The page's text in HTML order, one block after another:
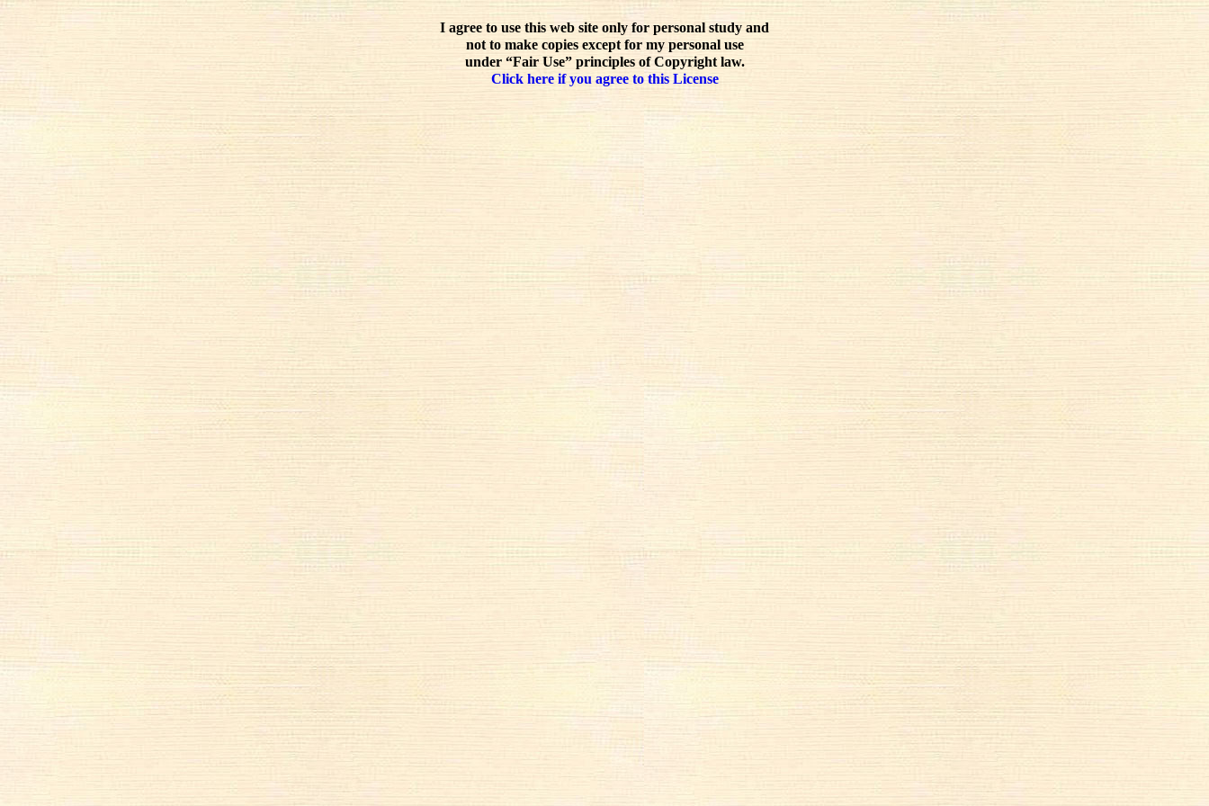
I agree to use this web site only for personal study and
not to make copies except for my personal use
under “Fair Use” principles of Copyright law.
Click here if you agree to this License